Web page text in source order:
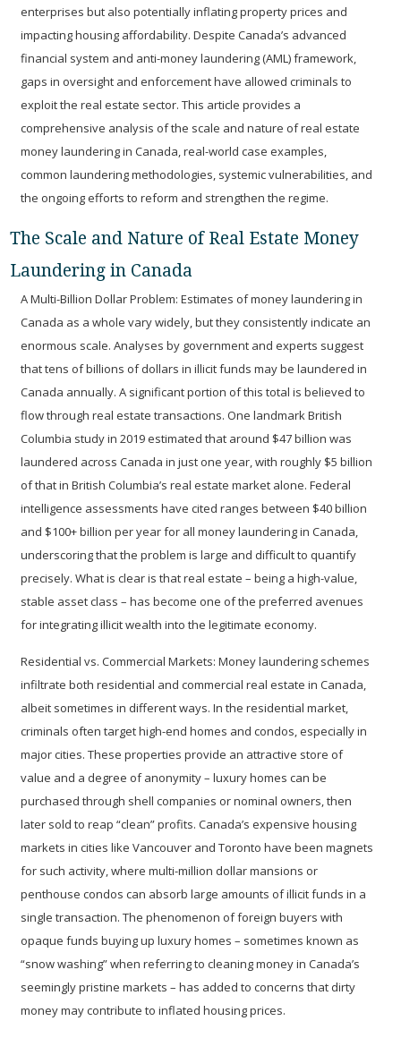
enterprises but also potentially inflating property prices and
impacting housing affordability. Despite Canada’s advanced
financial system and anti-money laundering (AML) framework,
gaps in oversight and enforcement have allowed criminals to
exploit the real estate sector. This article provides a
comprehensive analysis of the scale and nature of real estate
money laundering in Canada, real-world case examples,
common laundering methodologies, systemic vulnerabilities, and
the ongoing efforts to reform and strengthen the regime.
The Scale and Nature of Real Estate Money
Laundering in Canada
A Multi-Billion Dollar Problem: Estimates of money laundering in
Canada as a whole vary widely, but they consistently indicate an
enormous scale. Analyses by government and experts suggest
that tens of billions of dollars in illicit funds may be laundered in
Canada annually. A significant portion of this total is believed to
flow through real estate transactions. One landmark British
Columbia study in 2019 estimated that around $47 billion was
laundered across Canada in just one year, with roughly $5 billion
of that in British Columbia’s real estate market alone. Federal
intelligence assessments have cited ranges between $40 billion
and $100+ billion per yearfor all money laundering in Canada,
underscoring that the problem is large and difficult to quantify
precisely. What is clear is that real estate – being a high-value,
stable asset class – has become one of the preferred avenues
for integrating illicit wealth into the legitimate economy.
Residential vs. Commercial Markets: Money laundering schemes
infiltrate both residential and commercial real estate in Canada,
albeit sometimes in different ways. In the residential market,
criminals often target high-end homes and condos, especially in
major cities. These properties provide an attractive store of
value and a degree of anonymity – luxury homes can be
purchased through shell companies or nominal owners, then
later sold to reap “clean” profits. Canada’s expensive housing
markets in cities like Vancouver and Toronto have been magnets
for such activity, where multi-million dollar mansions or
penthouse condos can absorb large amounts of illicit funds in a
single transaction. The phenomenon of foreign buyers with
opaque funds buying up luxury homes – sometimes known as
“snow washing” when referring to cleaning money in Canada’s
seemingly pristine markets – has added to concerns that dirty
money may contribute to inflated housing prices.